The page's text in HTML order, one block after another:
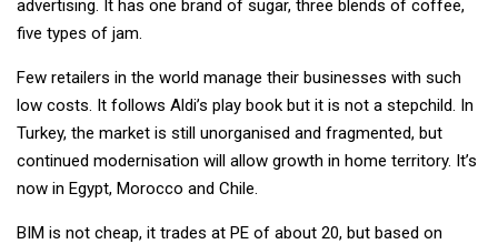
advertising. It has one brand of sugar, three blends of coffee,
five types of jam.
Few retailers in the world manage their businesses with such
low costs. It follows Aldi’s play book but it is not a stepchild. In
Turkey, the market is still unorganised and fragmented, but
continued modernisation will allow growth in home territory. It’s
now in Egypt, Morocco and Chile.
BIM is not cheap, it trades at PE of about 20, but based on